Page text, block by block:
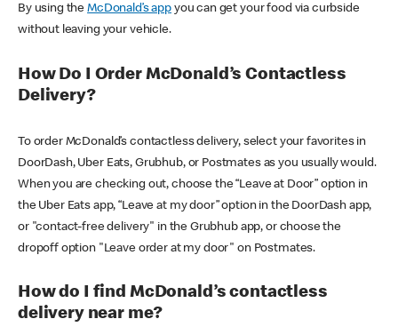
By using theMcDonald’s appyou can get your food via curbside
without leaving your vehicle.
How Do I Order McDonald’s Contactless
Delivery?
To order McDonald’s contactless delivery, select your favorites in
DoorDash, Uber Eats, Grubhub, or Postmates as you usually would.
When you are checking out, choose the “Leave at Door” option in
the Uber Eats app, “Leave at my door” option in the DoorDash app,
or "contact-free delivery" in the Grubhub app, or choose the
dropoff option "Leave order at my door" on Postmates.
How do I find McDonald’s contactless
delivery near me?